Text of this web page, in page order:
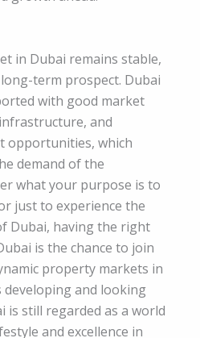
in Dubai remains stable,
term prospect. Dubai
with good market
and
opportunities, which
demand of the
what your purpose is to
just to experience the
Dubai, having the right
is the chance to join
property markets in
developing and looking
still regarded as a world
and excellence in